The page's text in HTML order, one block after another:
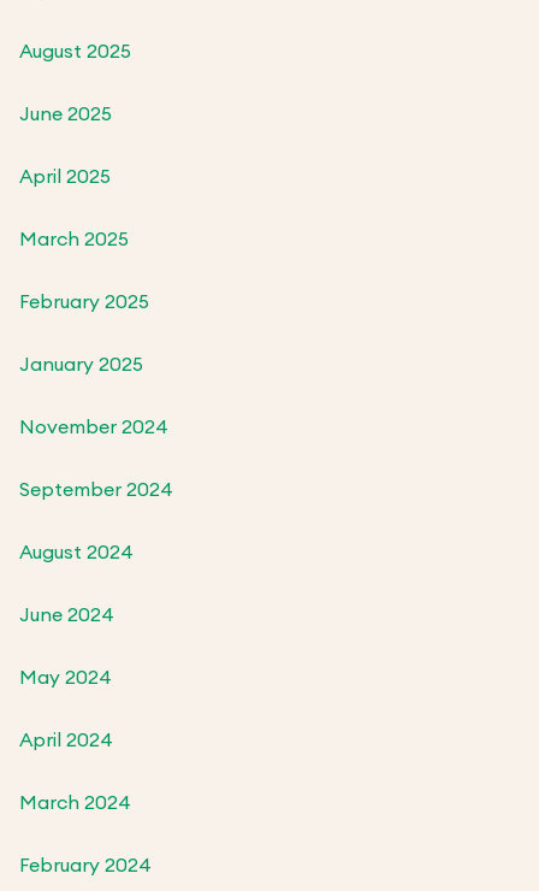
August 2025
June 2025
April 2025
March 2025
February 2025
January 2025
November 2024
September 2024
August 2024
June 2024
May 2024
April 2024
March 2024
February 2024